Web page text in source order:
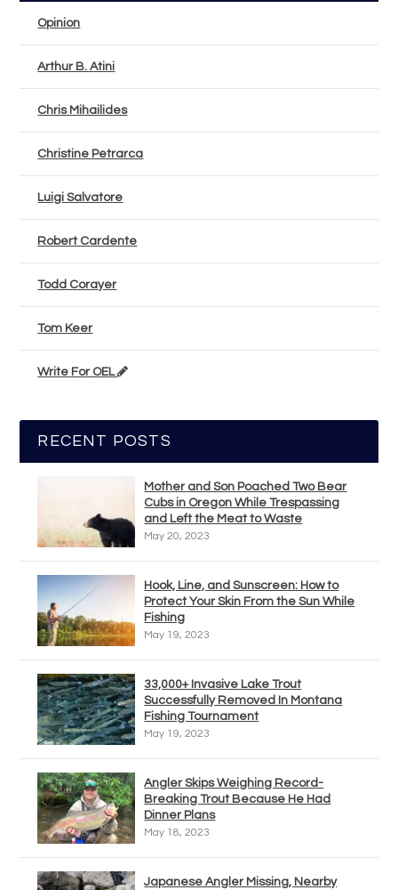
Opinion
Arthur B. Atini
Chris Mihailides
Christine Petrarca
Luigi Salvatore
Robert Cardente
Todd Corayer
Tom Keer
Write For OEL
RECENT POSTS
Mother and Son Poached Two Bear
Cubs in Oregon While Trespassing
and Left the Meat to Waste
May 20, 2023
Hook, Line, and Sunscreen: How to
Protect Your Skin From the Sun While
Fishing
May 19, 2023
33,000+ Invasive Lake Trout
Successfully Removed In Montana
Fishing Tournament
May 19, 2023
Angler Skips Weighing Record-
Breaking Trout Because He Had
Dinner Plans
May 18, 2023
Japanese Angler Missing, Nearby